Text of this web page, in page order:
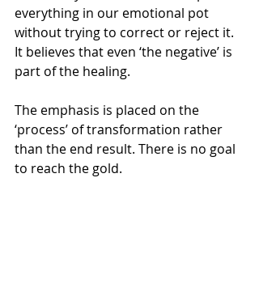
everything in our emotional pot
without trying to correct or reject it.
It believes that even ‘the negative’ is
part of the healing.
The emphasis is placed on the
‘process’ of transformation rather
than the end result. There is no goal
to reach the gold.